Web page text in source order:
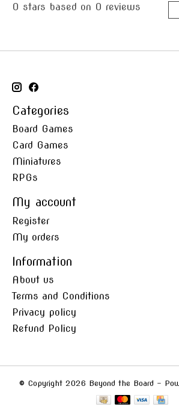
0 stars based on 0 reviews
Categories
Board Games
Card Games
Miniatures
RPGs
My account
Register
My orders
Information
About us
Terms and Conditions
Privacy policy
Refund Policy
© Copyright 2026 Beyond the Board -